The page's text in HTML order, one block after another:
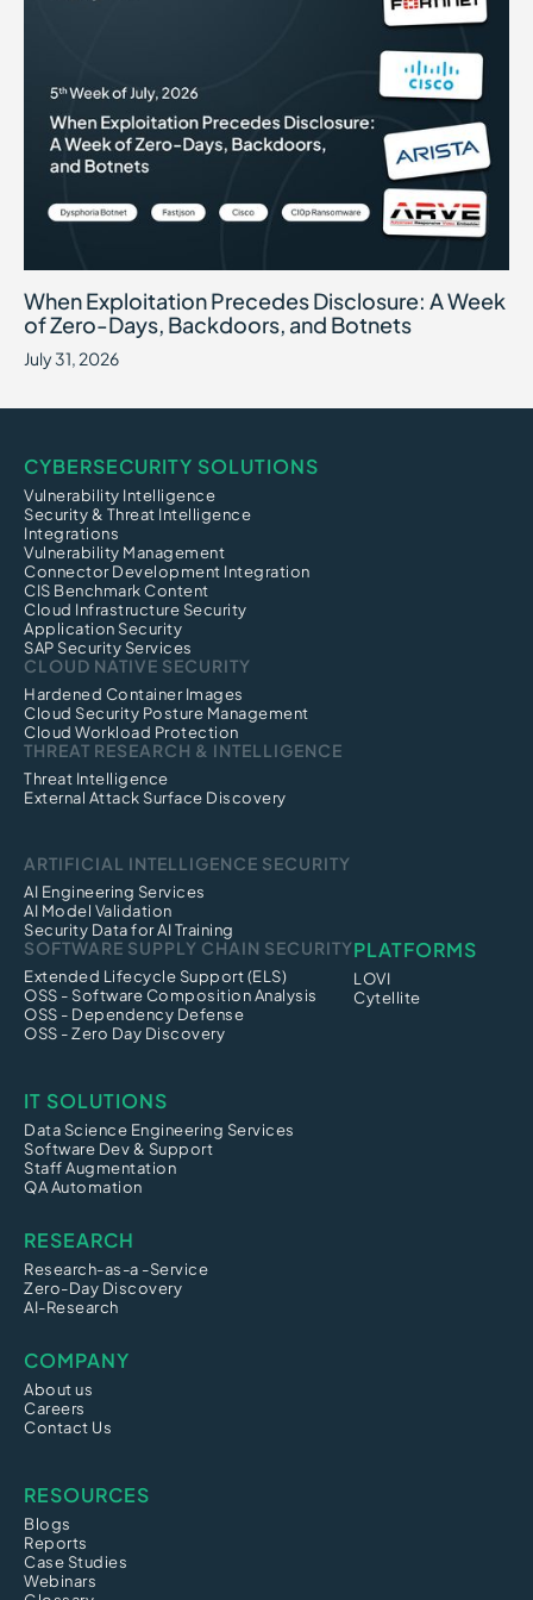
When Exploitation Precedes Disclosure: A Week
of Zero-Days, Backdoors, and Botnets
July 31, 2026
CYBERSECURITY SOLUTIONS
Vulnerability Intelligence
Security & Threat Intelligence
Integrations
Vulnerability Management
Connector Development Integration
CIS Benchmark Content
Cloud Infrastructure Security
Application Security
SAP Security Services
CLOUD NATIVE SECURITY
Hardened Container Images
Cloud Security Posture Management
Cloud Workload Protection
THREAT RESEARCH & INTELLIGENCE
Threat Intelligence
External Attack Surface Discovery
ARTIFICIAL INTELLIGENCE SECURITY
AI Engineering Services
AI Model Validation
Security Data for AI Training
SOFTWARE SUPPLY CHAIN SECURITY
Extended Lifecycle Support (ELS)
OSS - Software Composition Analysis
OSS - Dependency Defense
OSS - Zero Day Discovery
PLATFORMS
LOVI
Cytellite
IT SOLUTIONS
Data Science Engineering Services
Software Dev & Support
Staff Augmentation
QA Automation
RESEARCH
Research-as-a -Service
Zero-Day Discovery
AI-Research
COMPANY
About us
Careers
Contact Us
RESOURCES
Blogs
Reports
Case Studies
Webinars